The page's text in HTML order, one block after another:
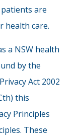
are
health care.
a NSW health
by the
Act 2002
this
Principles
These